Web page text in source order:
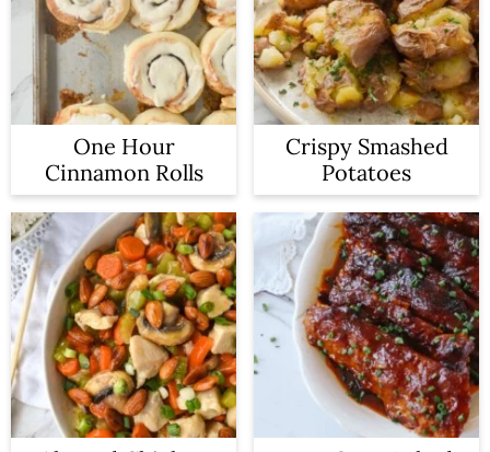
One Hour
Cinnamon Rolls
Crispy Smashed
Potatoes